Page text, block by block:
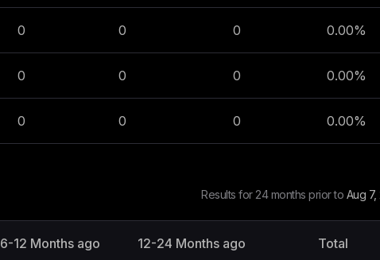
0 0 0 0.00%
0 0 0 0.00%
0 0 0 0.00%
Results for 24 months prior to Aug
6-12 Months ago 12-24 Months ago Total